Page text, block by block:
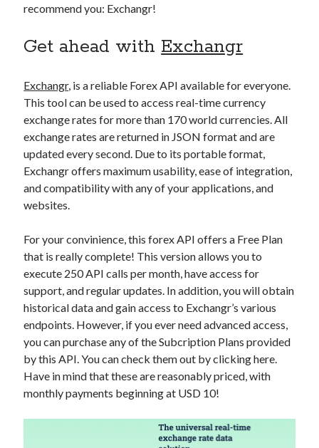
b2b api marketplace
Company categorization API
Developers domain API Flight data api
free categorization API
free categorization software
free website categorization API
monetization of an api natural voices
open banking api monetization
realistic voices sell APIs
website categorization website categorization API
website category API
recommend you: Exchangr!
Get ahead with Exchangr
Exchangr, is a reliable Forex API available for everyone.
This tool can be used to access real-time currency
exchange rates for more than 170 world currencies. All
exchange rates are returned in JSON format and are
updated every second. Due to its portable format,
Exchangr offers maximum usability, ease of integration,
and compatibility with any of your applications, and
websites.
For your convinience, this forex API offers a Free Plan
that is really complete! This version allows you to
execute 250 API calls per month, have access for
support, and regular updates. In addition, you will obtain
historical data and gain access to Exchangr’s various
endpoints. However, if you ever need advanced access,
you can purchase any of the Subcription Plans provided
by this API. You can check them out by clicking here.
Have in mind that these are reasonably priced, with
monthly payments beginning at USD 10!